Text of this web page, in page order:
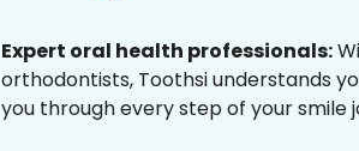
Expert oral health professionals:
orthodontists, Toothsi understands
you through every step of your smile